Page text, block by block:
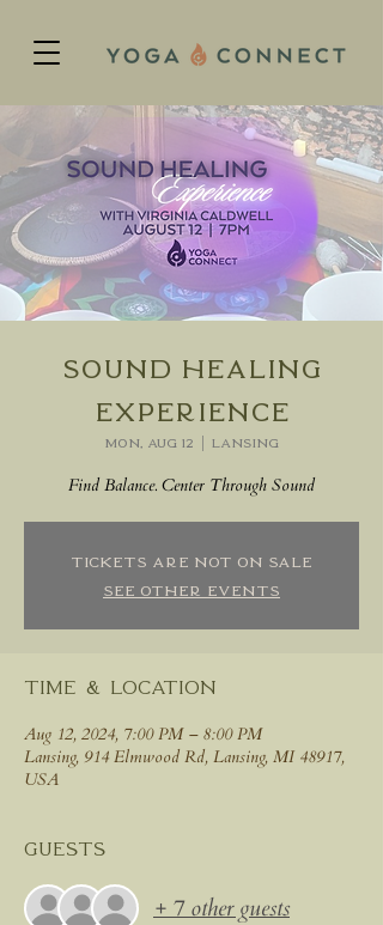
Sound Healing
Experience
Mon, Aug 12
  |
Lansing
Find Balance. Center Through Sound
Tickets are not on sale
See other events
Time & Location
Aug 12, 2024, 7:00 PM – 8:00 PM
Lansing, 914 Elmwood Rd, Lansing, MI 48917,
USA
Guests
+ 7 other guests